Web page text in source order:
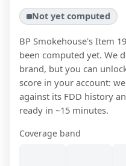
Not yet computed
BP Smokehouse's Item
been computed yet. We
brand, but you can
score in your account:
against its FDD history
ready in ~15 minutes.
Coverage band